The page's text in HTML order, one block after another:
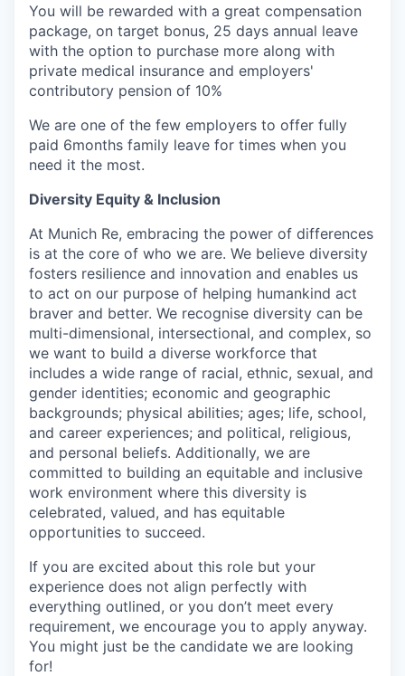
You will be rewarded with a great compensation
package, on target bonus, 25 days annual leave
with the option to purchase more along with
private medical insurance and employers'
contributory pension of 10%
We are one of the few employers to offer fully
paid 6months family leave for times when you
need it the most.
Diversity Equity & Inclusion
At Munich Re, embracing the power of differences
is at the core of who we are. We believe diversity
fosters resilience and innovation and enables us
to act on our purpose of helping humankind act
braver and better. We recognise diversity can be
multi-dimensional, intersectional, and complex, so
we want to build a diverse workforce that
includes a wide range of racial, ethnic, sexual, and
gender identities; economic and geographic
backgrounds; physical abilities; ages; life, school,
and career experiences; and political, religious,
and personal beliefs. Additionally, we are
committed to building an equitable and inclusive
work environment where this diversity is
celebrated, valued, and has equitable
opportunities to succeed.
If you are excited about this role but your
experience does not align perfectly with
everything outlined, or you don’t meet every
requirement, we encourage you to apply anyway.
You might just be the candidate we are looking
for!